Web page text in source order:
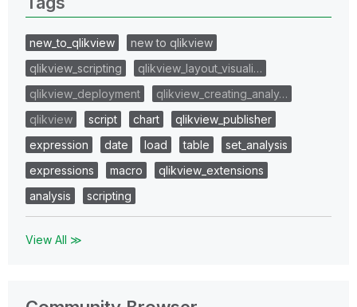
new_to_qlikview
new to qlikview
qlikview_scripting
qlikview_layout_visuali…
qlikview_deployment
qlikview_creating_analy…
qlikview
script chart
qlikview_publisher
expression
date load table
set_analysis
expressions
macro
qlikview_extensions
analysis
scripting
View All ≫